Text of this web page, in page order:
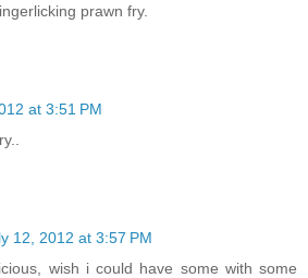
prawn fry.
at 3:51 PM
12, 2012 at 3:57 PM
wish i could have some with some